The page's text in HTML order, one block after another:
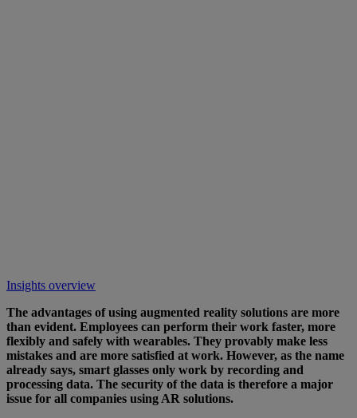
Insights overview
The advantages of using augmented reality solutions are more
than evident. Employees can perform their work faster, more
flexibly and safely with wearables. They provably make less
mistakes and are more satisfied at work. However, as the name
already says, smart glasses only work by recording and
processing data. The security of the data is therefore a major
issue for all companies using AR solutions.